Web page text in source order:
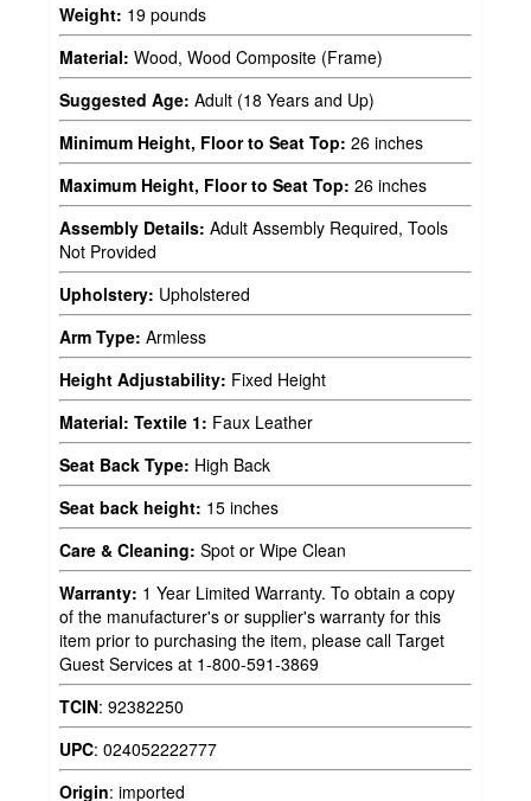
Weight: 19 pounds
Material: Wood, Wood Composite (Frame)
Suggested Age: Adult (18 Years and Up)
Minimum Height, Floor to Seat Top: 26 inches
Maximum Height, Floor to Seat Top: 26 inches
Assembly Details: Adult Assembly Required, Tools
Not Provided
Upholstery: Upholstered
Arm Type: Armless
Height Adjustability: Fixed Height
Material: Textile 1: Faux Leather
Seat Back Type: High Back
Seat back height: 15 inches
Care & Cleaning: Spot or Wipe Clean
Warranty: 1 Year Limited Warranty. To obtain a copy
of the manufacturer's or supplier's warranty for this
item prior to purchasing the item, please call Target
Guest Services at 1-800-591-3869
TCIN: 92382250
UPC: 024052222777
Origin: imported